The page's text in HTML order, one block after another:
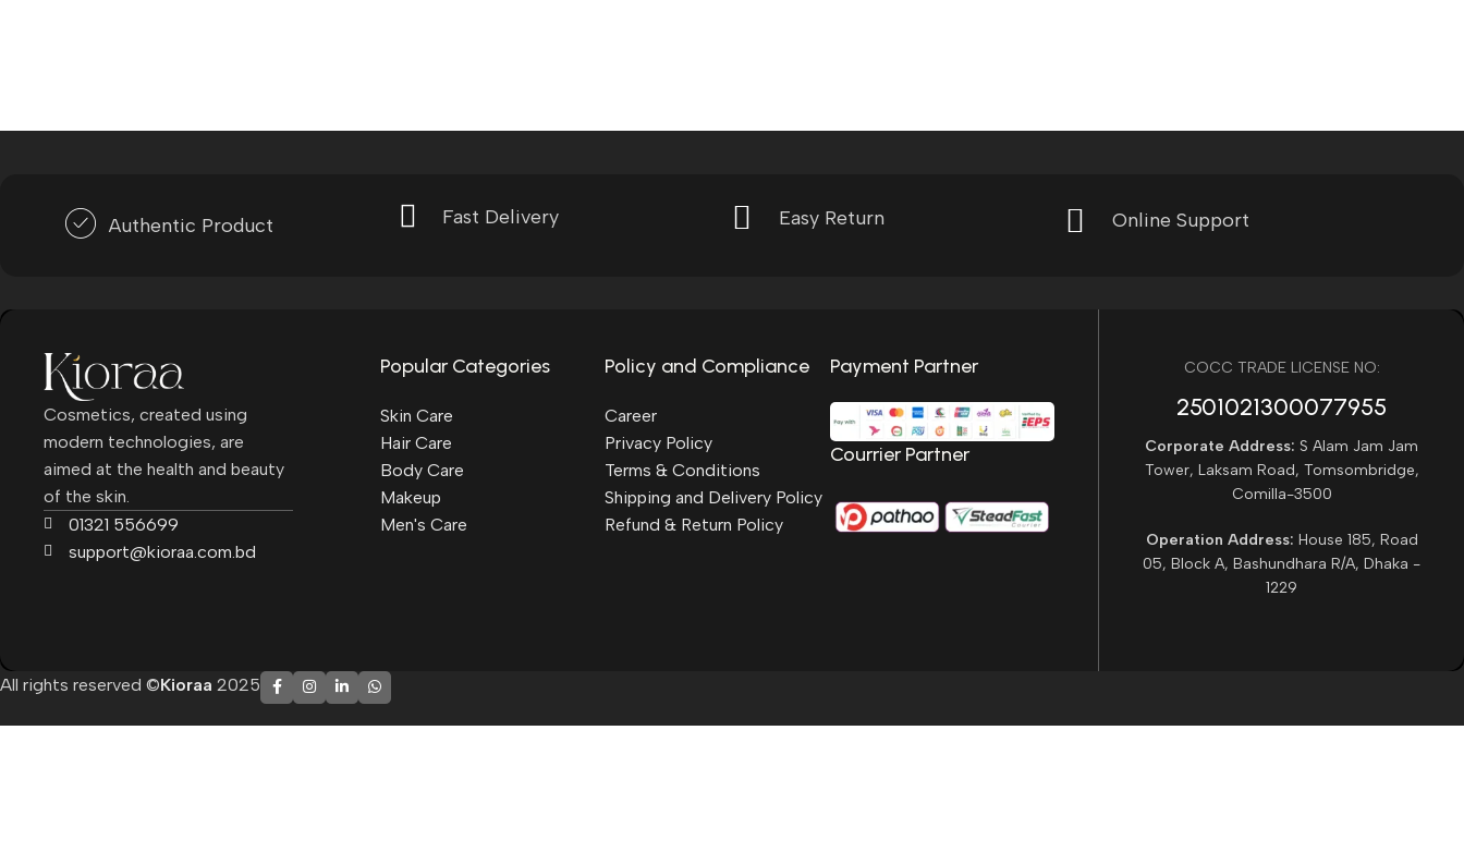
Authentic Product Fast Delivery Easy Return Online Support
Cosmetics, created using
modern technologies, are
aimed at the health and beauty
of the skin.
01321 556699
support@kioraa.com.bd
Popular Categories
Skin Care
Hair Care
Body Care
Makeup
Men's Care
Policy and Compliance
Career
Privacy Policy
Terms & Conditions
Shipping and Delivery Policy
Refund & Return Policy
Payment Partner
Courrier Partner
COCC TRADE LICENSE NO:
2501021300077955​
Corporate Address: S Alam Jam Jam
Tower, Laksam Road, Tomsombridge,
Comilla-3500
Operation Address: House 185, Road
05, Block A, Bashundhara R/A, Dhaka -
1229
All rights reserved ©Kioraa 2025